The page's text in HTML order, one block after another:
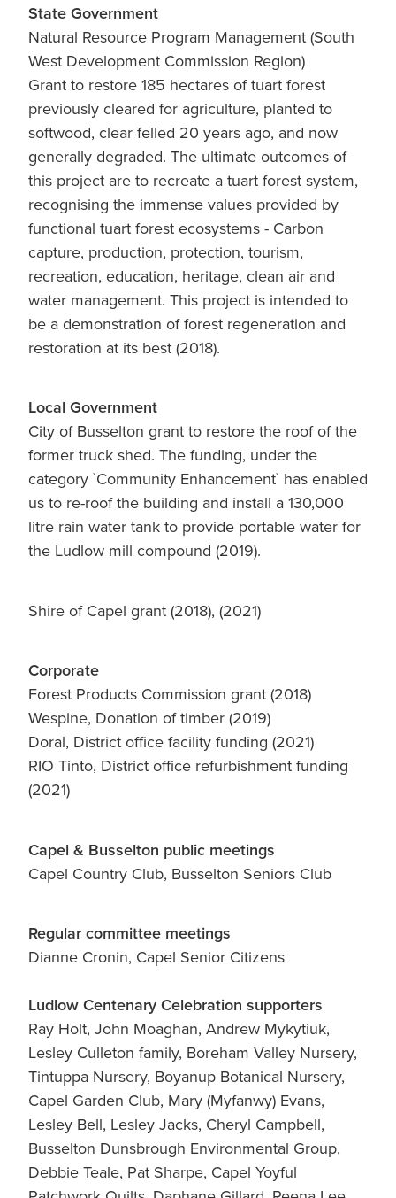
State Government
Natural Resource Program Management (South
West Development Commission Region)
Grant to restore 185 hectares of tuart forest
previously cleared for agriculture, planted to
softwood, clear felled 20 years ago, and now
generally degraded. The ultimate outcomes of
this project are to recreate a tuart forest system,
recognising the immense values provided by
functional tuart forest ecosystems - Carbon
capture, production, protection, tourism,
recreation, education, heritage, clean air and
water management. This project is intended to
be a demonstration of forest regeneration and
restoration at its best (2018).
Local Government
City of Busselton grant to restore the roof of the
former truck shed. The funding, under the
category `Community Enhancement` has enabled
us to re-roof the building and install a 130,000
litre rain water tank to provide portable water for
the Ludlow mill compound (2019).
Shire of Capel grant (2018), (2021)
Corporate
Forest Products Commission grant (2018)
Wespine, Donation of timber (2019)
Doral, District office facility funding (2021)
RIO Tinto, District office refurbishment funding
(2021)
Capel & Busselton public meetings
Capel Country Club, Busselton Seniors Club
Regular committee meetings
Dianne Cronin, Capel Senior Citizens
Ludlow Centenary Celebration supporters
Ray Holt, John Moaghan, Andrew Mykytiuk,
Lesley Culleton family, Boreham Valley Nursery,
Tintuppa Nursery, Boyanup Botanical Nursery,
Capel Garden Club, Mary (Myfanwy) Evans,
Lesley Bell, Lesley Jacks, Cheryl Campbell,
Busselton Dunsbrough Environmental Group,
Debbie Teale, Pat Sharpe, Capel Yoyful